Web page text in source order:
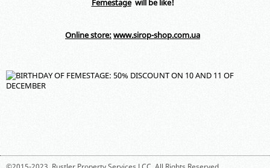
Femestage will be like!
Online store:www.sirop-shop.com.ua